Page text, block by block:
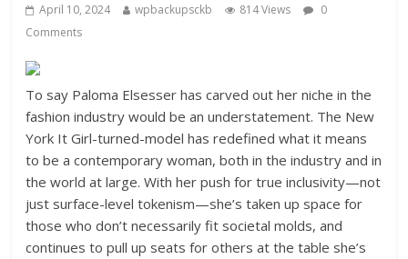
April 10, 2024 wpbackupsckb 814 Views
0
Comments
To say Paloma Elsesser has carved out her niche in the
fashion industry would be an understatement. The New
York It Girl-turned-model has redefined what it means
to be a contemporary woman, both in the industry and in
the world at large. With her push for true inclusivity—not
just surface-level tokenism—she’s taken up space for
those who don’t necessarily fit societal molds, and
continues to pull up seats for others at the table she’s